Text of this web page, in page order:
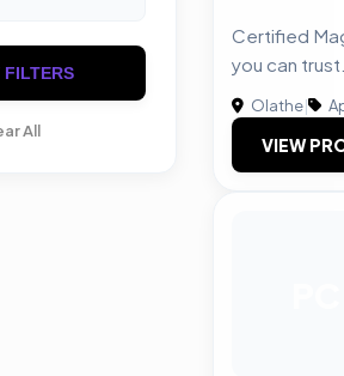
FILTERS
All
Certified
you can
Olathe|
VIEW